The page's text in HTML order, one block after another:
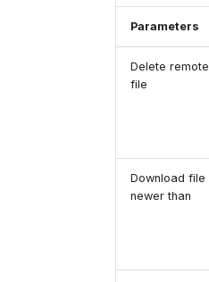
Parameters
Delete remote
file
Download file
newer than